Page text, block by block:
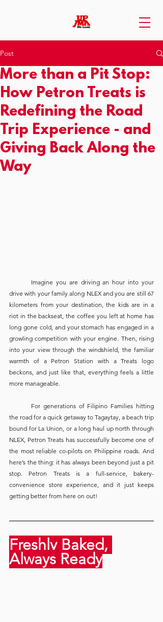
Post
More than a Pit Stop:
How Petron Treats is
Redefining the Road
Trip Experience - and
Giving Back Along the
Way
drive with your family along NLEX and you are still 67
kilometers from your destination, the kids are in a
riot in the backseat, the coffee you left at home has
long gone cold, and your stomach has engaged in a
growling competition with your engine. Then, rising
into your view through the windshield, the familiar
warmth of a Petron Station with a Treats logo
beckons, and just like that, everything feels a little
more manageable.
the road for a quick getaway to Tagaytay, a beach trip
bound for La Union, or a long haul up north through
NLEX, Petron Treats has successfully become one of
the most reliable co-pilots on Philippine roads. And
here’s the thing: it has always been beyond just a pit
stop. Petron Treats is a full-service, bakery-
convenience store experience, and it just keeps
getting better from here on out!
Freshly Baked,
Always Ready